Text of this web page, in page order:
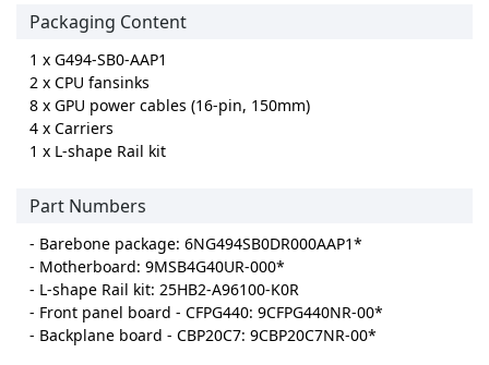
Packaging Content
1 x G494-SB0-AAP1
2 x CPU fansinks
8 x GPU power cables (16-pin, 150mm)
4 x Carriers
1 x L-shape Rail kit
Part Numbers
- Barebone package: 6NG494SB0DR000AAP1*
- Motherboard: 9MSB4G40UR-000*
- L-shape Rail kit: 25HB2-A96100-K0R
- Front panel board - CFPG440: 9CFPG440NR-00*
- Backplane board - CBP20C7: 9CBP20C7NR-00*